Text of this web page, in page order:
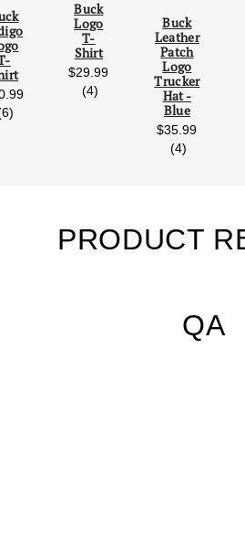
Scroll Left
Buck
Logo
T-
Shirt
$29.99
(4)
Buck
Leather
Patch
Logo
Trucker
Hat -
Blue
$35.99
(4)
PRODUCT
QA